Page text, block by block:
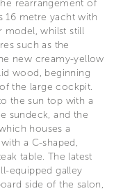
rearrangement of
16 metre yacht with
model, whilst still
such as the
new creamy-yellow
wood, beginning
the large cockpit.
the sun top with a
sundeck, and the
houses a
a C-shaped,
table. The latest
equipped galley
side of the salon,